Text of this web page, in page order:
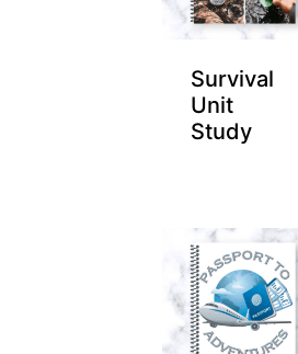
Survival
Unit
Study